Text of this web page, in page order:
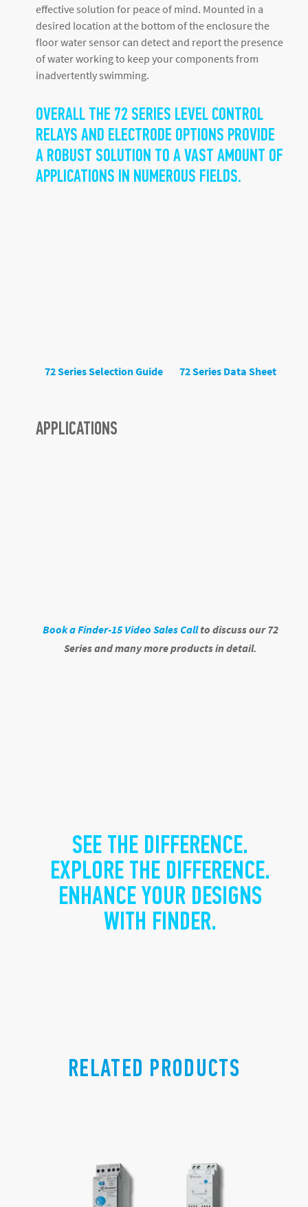
effective solution for peace of mind. Mounted in a
desired location at the bottom of the enclosure the
floor water sensor can detect and report the presence
of water working to keep your components from
inadvertently swimming.
OVERALL THE 72 SERIES LEVEL CONTROL
RELAYS AND ELECTRODE OPTIONS PROVIDE
A ROBUST SOLUTION TO A VAST AMOUNT OF
APPLICATIONS IN NUMEROUS FIELDS.
72 Series Selection Guide 72 Series Data Sheet
APPLICATIONS
Book a Finder-15 Video Sales Callto discussour 72
Series and many more products in detail.
SEE THE DIFFERENCE.
EXPLORE THE DIFFERENCE.
ENHANCE YOUR DESIGNS
WITH FINDER.
RELATED PRODUCTS